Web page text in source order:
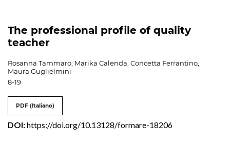
The professional profile of quality
teacher
Rosanna Tammaro, Marika Calenda, Concetta Ferrantino,
Maura Guglielmini
8-19
PDF (Italiano)
DOI:https://doi.org/10.13128/formare-18206